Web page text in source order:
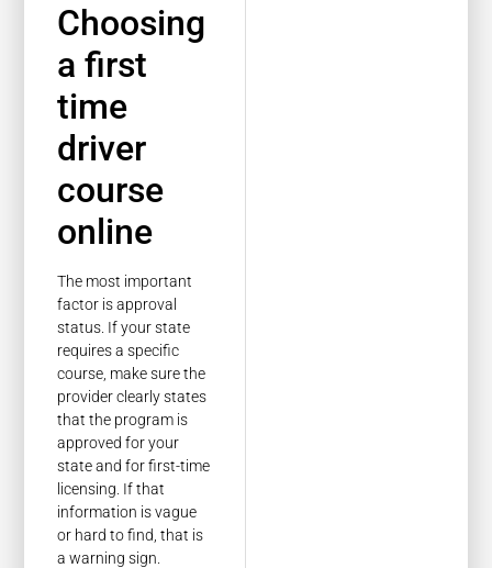
Choosing
a first
time
driver
course
online
The most important
factor is approval
status. If your state
requires a specific
course, make sure the
provider clearly states
that the program is
approved for your
state and for first-time
licensing. If that
information is vague
or hard to find, that is
a warning sign.